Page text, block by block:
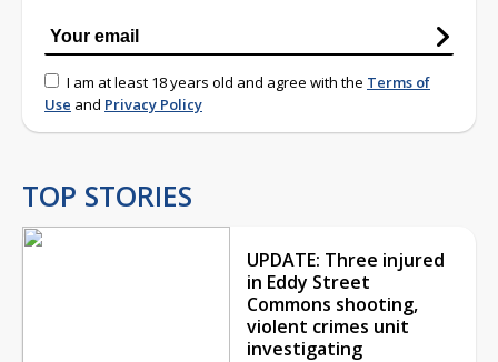
I am at least 18 years old and agree with the Terms of
Use and Privacy Policy
TOP STORIES
UPDATE: Three injured
in Eddy Street
Commons shooting,
violent crimes unit
investigating